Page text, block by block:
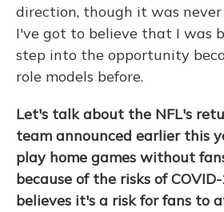
direction, though it was
I've got to believe that I was
step into the opportunity
role models before.
Let's talk about the NFL's
team announced earlier this
play home games without
because of the risks of
believes it's a risk for fans to